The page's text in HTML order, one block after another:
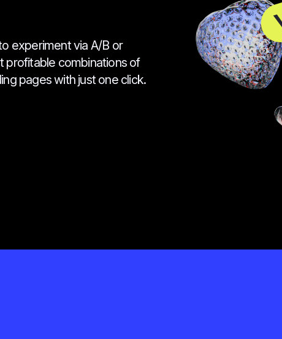
experiment via A/B or
profitable combinations of
pages with just one click.